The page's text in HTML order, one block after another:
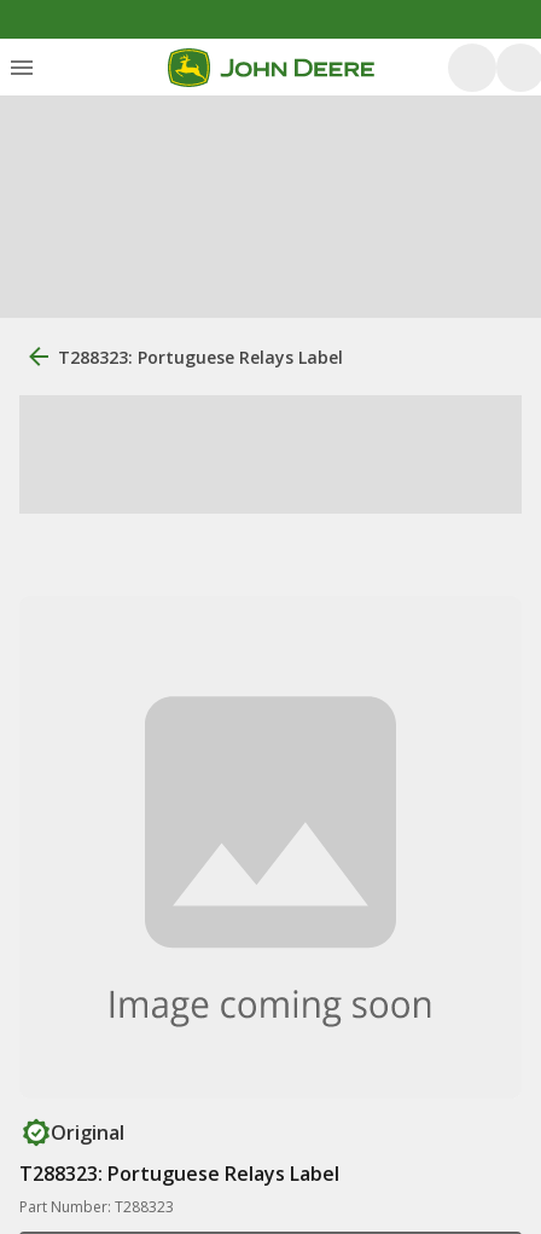
T288323: Portuguese Relays Label
Original
T288323: Portuguese Relays Label
Part Number: T288323